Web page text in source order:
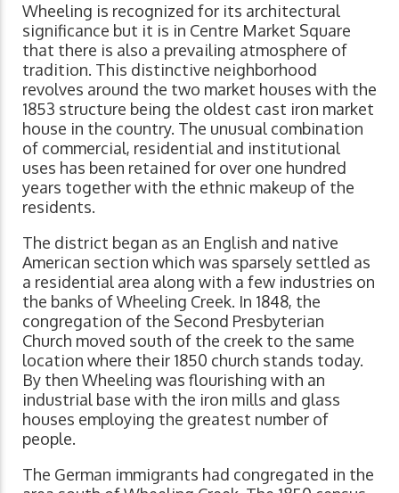
Wheeling is recognized for its architectural
significance but it is in Centre Market Square
that there is also a prevailing atmosphere of
tradition. This distinctive neighborhood
revolves around the two market houses with the
1853 structure being the oldest cast iron market
house in the country. The unusual combination
of commercial, residential and institutional
uses has been retained for over one hundred
years together with the ethnic makeup of the
residents.
The district began as an English and native
American section which was sparsely settled as
a residential area along with a few industries on
the banks of Wheeling Creek. In 1848, the
congregation of the Second Presbyterian
Church moved south of the creek to the same
location where their 1850 church stands today.
By then Wheeling was flourishing with an
industrial base with the iron mills and glass
houses employing the greatest number of
people.
The German immigrants had congregated in the